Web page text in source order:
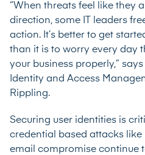
“When threats feel like they
direction, some IT leaders
action. It’s better to get
than it is to worry every day
your business properly,”
Identity and Access
Rippling.
Securing user identities is
credential based attacks
email compromise continue